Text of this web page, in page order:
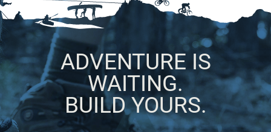
ADVENTURE IS
WAITING.
BUILD YOURS.